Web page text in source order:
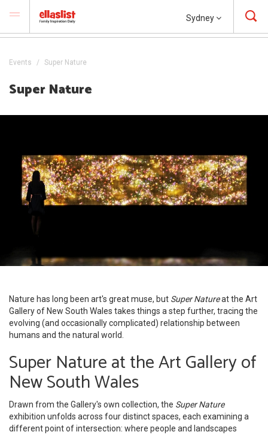
Sydney
Events Super Nature
Super Nature
Nature has long been art's great muse, but Super Natureat the Art
Gallery of New South Wales takes things a step further, tracing the
evolving (and occasionally complicated) relationship between
humans and the natural world.
Super Nature at the Art Gallery of
New South Wales
Drawn from the Gallery's own collection, the Super Nature
exhibition unfolds across four distinct spaces, each examining a
different point of intersection: where people and landscapes